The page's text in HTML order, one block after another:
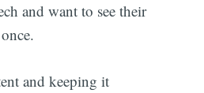
and want to see their
and keeping it